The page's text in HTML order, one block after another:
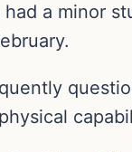
a minor